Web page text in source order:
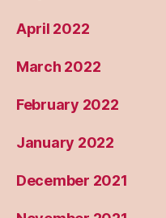
April 2022
March 2022
February 2022
January 2022
December 2021